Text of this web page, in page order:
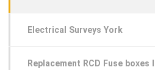
Electrical Surveys York
Replacement RCD Fuse boxes